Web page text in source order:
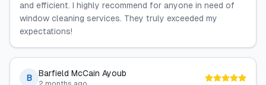
and efficient. I highly recommend for anyone in need of
window cleaning services. They truly exceeded my
expectations!
B Barfield McCain Ayoub